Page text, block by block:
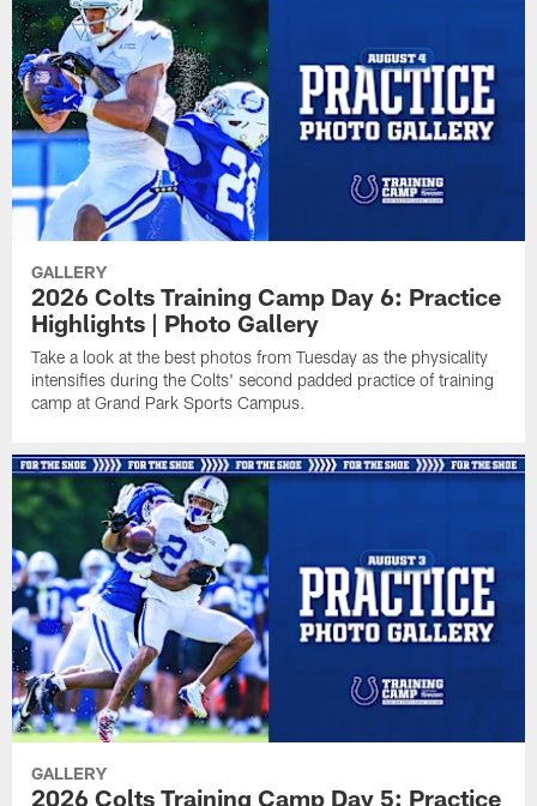
GALLERY
2026 Colts Training Camp Day 6: Practice
Highlights | Photo Gallery
Take a look at the best photos from Tuesday as the physicality
intensifies during the Colts' second padded practice of training
camp at Grand Park Sports Campus.
GALLERY
2026 Colts Training Camp Day 5: Practice